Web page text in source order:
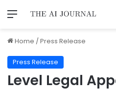
Home /Press Release
Press Release
Level Legal